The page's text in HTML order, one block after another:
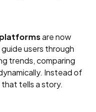
are now
users through
trends, comparing
Instead of
tells a story.